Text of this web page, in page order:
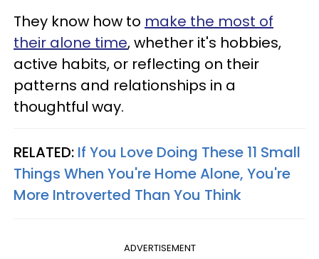
They know how to make the most of
their alone time, whether it's hobbies,
active habits, or reflecting on their
patterns and relationships in a
thoughtful way.
RELATED: If You Love Doing These 11 Small
Things When You're Home Alone, You're
More Introverted Than You Think
ADVERTISEMENT